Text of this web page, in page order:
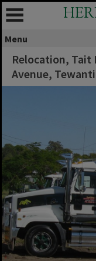
Menu
Relocation, Tait
Avenue,